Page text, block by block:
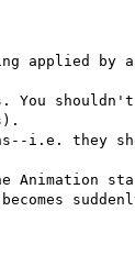
applied by
i.e. they